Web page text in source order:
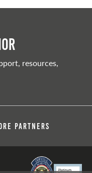
resources,
Partners